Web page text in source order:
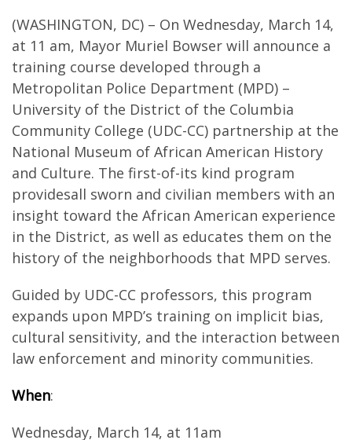
(WASHINGTON, DC) – On Wednesday, March 14,
at 11 am, Mayor Muriel Bowser will announce a
training course developed through a
Metropolitan Police Department (MPD) –
University of the District of the Columbia
Community College (UDC-CC) partnership at the
National Museum of African American History
and Culture. The first-of-its kind program
providesall sworn and civilian members with an
insight toward the African American experience
in the District, as well as educates them on the
history of the neighborhoods that MPD serves.
Guided by UDC-CC professors, this program
expands upon MPD’s training on implicit bias,
cultural sensitivity, and the interaction between
law enforcement and minority communities.
When:
Wednesday, March 14, at 11am